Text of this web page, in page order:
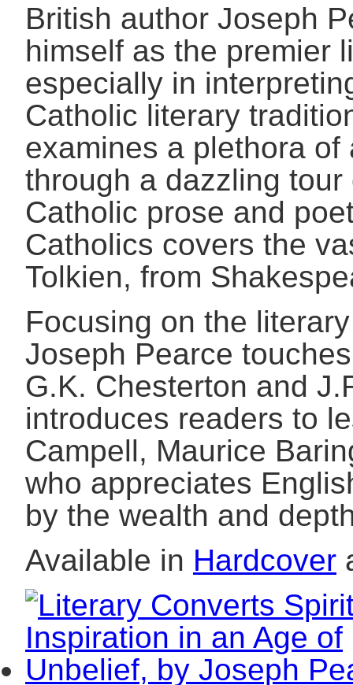
British author Joseph
himself as the premier
especially in
Catholic literary
examines a plethora
through a dazzling
Catholic prose and
Catholics covers the
Tolkien, from
Focusing on the
Joseph Pearce
G.K. Chesterton and
introduces readers to
Campell, Maurice
who appreciates
by the wealth and
Available in Hardcover